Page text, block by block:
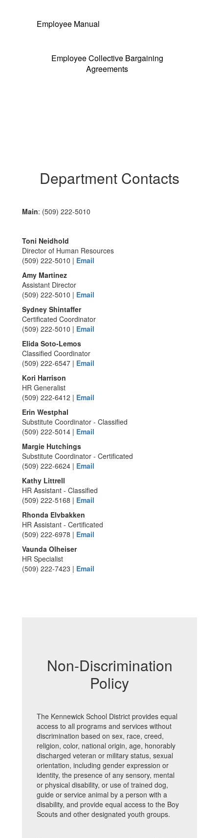
Employee Manual
Employee Collective Bargaining
Agreements
Department Contacts
Main: (509) 222-5010
Toni Neidhold
Director of Human Resources
(509) 222-5010 | Email
Amy Martinez
Assistant Director
(509) 222-5010 | Email
Sydney Shintaffer
Certificated Coordinator
(509) 222-5010 | Email
Elida Soto-Lemos
Classified Coordinator
(509) 222-6547 | Email
Kori Harrison
HR Generalist
(509) 222-6412 | Email
Erin Westphal
Substitute Coordinator - Classified
(509) 222-5014 | Email
Margie Hutchings
Substitute Coordinator - Certificated
(509) 222-6624 | Email
Kathy Littrell
HR Assistant - Classified
(509) 222-5168 | Email
Rhonda Elvbakken
HR Assistant - Certificated
(509) 222-6978 | Email
Vaunda Olheiser
HR Specialist
(509) 222-7423 | Email
Non-Discrimination
Policy
The Kennewick School District provides equal
access to all programs and services without
discrimination based on sex, race, creed,
religion, color, national origin, age, honorably
discharged veteran or military status, sexual
orientation, including gender expression or
identity, the presence of any sensory, mental
or physical disability, or use of trained dog,
guide or service animal by a person with a
disability, and provide equal access to the Boy
Scouts and other designated youth groups.